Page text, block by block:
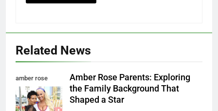
Related News
amber rose
parents
Amber Rose Parents: Exploring
the Family Background That
Shaped a Star